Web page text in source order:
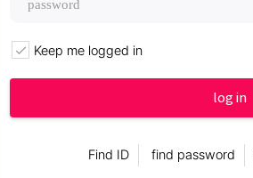
Keep me logged in
log in
Find ID find password